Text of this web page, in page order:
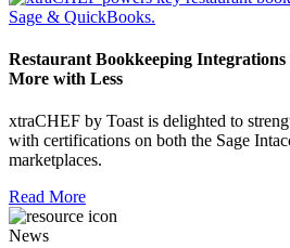
Restaurant Bookkeeping
More with Less
xtraCHEF by Toast is delighted to
with certifications on both the Sage
marketplaces.
Read More
News